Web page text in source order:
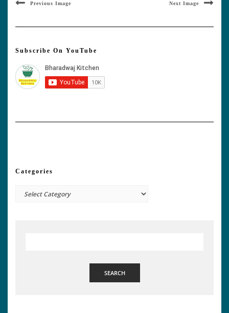
Previous Image Next Image
Subscribe On YouTube
Categories
Categories
SEARCH